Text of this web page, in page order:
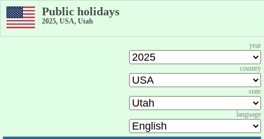
Public holidays
2025, USA, Utah
year
country
state
language